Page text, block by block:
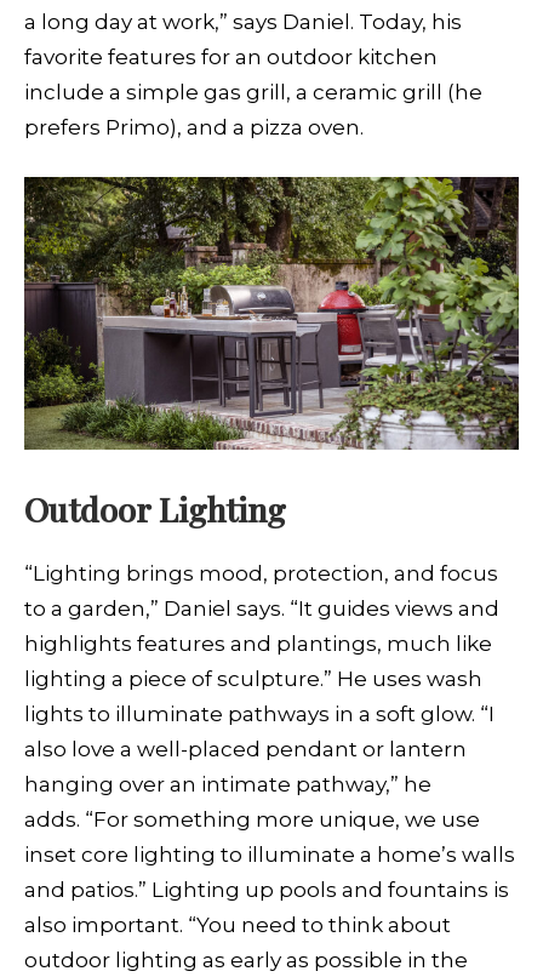
a long day at work,” says Daniel. Today, his
favorite features for an outdoor kitchen
include a simple gas grill, a ceramic grill (he
prefers Primo), and a pizza oven.
Outdoor Lighting
“Lighting brings mood, protection, and focus
to a garden,” Daniel says. “It guides views and
highlights features and plantings, much like
lighting a piece of sculpture.” He uses wash
lights to illuminate pathways in a soft glow. “I
also love a well-placed pendant or lantern
hanging over an intimate pathway,” he
adds. “For something more unique, we use
inset core lighting to illuminate a home’s walls
and patios.” Lighting up pools and fountains is
also important. “You need to think about
outdoor lighting as early as possible in the